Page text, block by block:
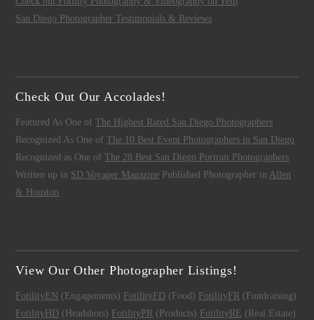
San Diego Photographer Testimonials & Reviews
Check Out Our Accolades!
Featured As One ofThe Highest Rated San Diego Photographers
Recognized As One ofThe 10 Best Event Photographers in San Diego
Recognized as One ofThe 28 Best San Diego Portrait Photographers
Written up in SD Voyager Magazine Published Photographer in Allen
& Houston
View Our Other Photographer Listings!
FotilityEN (Engagements) FotilityFD (Food) FotilityFR (Fundraising)
FotilityHD (Headshots) FotilityPR (Products) FotilityRE (Real Estate)